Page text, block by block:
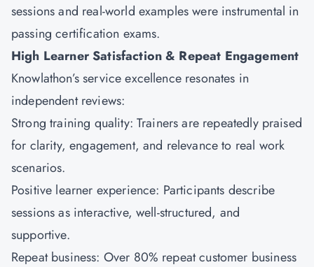
sessions and real-world examples were instrumental in
passing certification exams.
High Learner Satisfaction & Repeat Engagement
Knowlathon’s service excellence resonates in
independent reviews:
Strong training quality: Trainers are repeatedly praised
for clarity, engagement, and relevance to real work
scenarios.
Positive learner experience: Participants describe
sessions as interactive, well-structured, and
supportive.
Repeat business: Over 80% repeat customer business